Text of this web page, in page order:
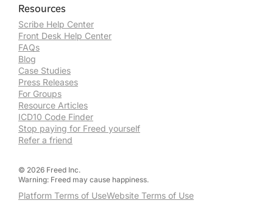
Resources
Scribe Help Center
Front Desk Help Center
FAQs
Blog
Case Studies
Press Releases
For Groups
Resource Articles
ICD10 Code Finder
Stop paying for Freed yourself
Refer a friend
© 2026 Freed Inc.
Warning: Freed may cause happiness.
Platform Terms of UseWebsite Terms of Use